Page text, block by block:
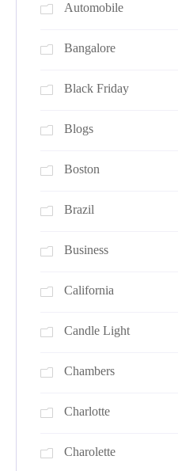
Automobile
Bangalore
Black Friday
Blogs
Boston
Brazil
Business
California
Candle Light
Chambers
Charlotte
Charolette